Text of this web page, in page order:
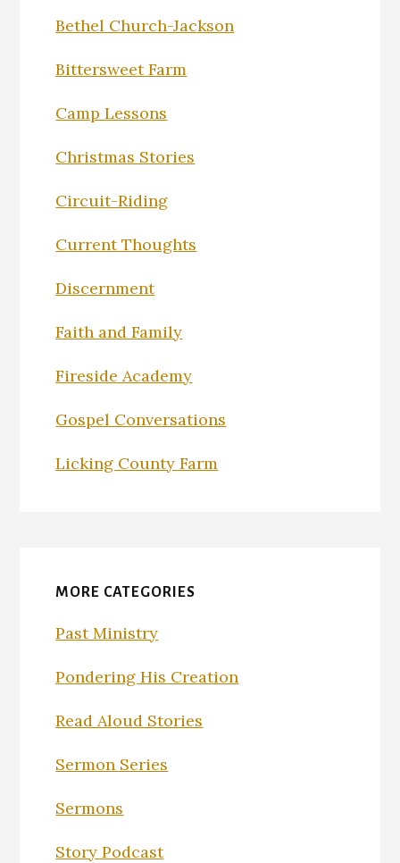
Bethel Church-Jackson
Bittersweet Farm
Camp Lessons
Christmas Stories
Circuit-Riding
Current Thoughts
Discernment
Faith and Family
Fireside Academy
Gospel Conversations
Licking County Farm
MORE CATEGORIES
Past Ministry
Pondering His Creation
Read Aloud Stories
Sermon Series
Sermons
Story Podcast